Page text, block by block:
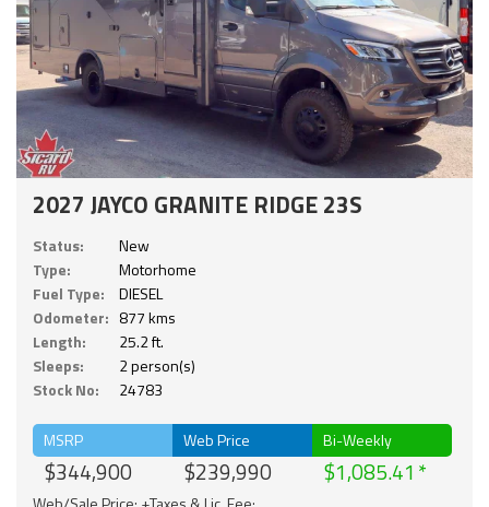
2027 JAYCO GRANITE RIDGE 23S
Status:
New
Type:
Motorhome
Fuel Type:
DIESEL
Odometer: 877 kms
Length:
25.2 ft.
Sleeps:
2 person(s)
Stock No:
24783
MSRP
$344,900
Web Price
$239,990
Bi-Weekly
$1,085.41